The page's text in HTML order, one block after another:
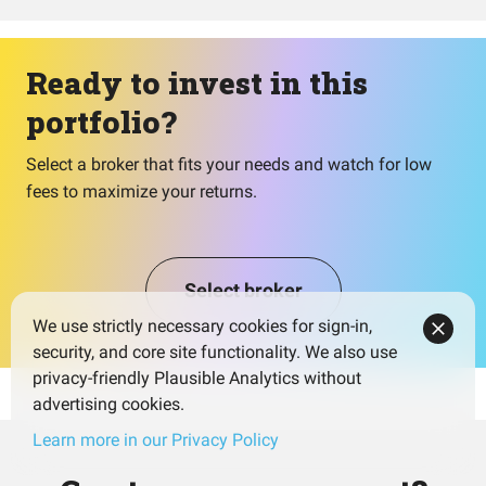
Ready to invest in this
portfolio?
Select a broker that fits your needs and watch for low
fees to maximize your returns.
Select broker
We use strictly necessary cookies for sign-in,
security, and core site functionality. We also use
privacy-friendly Plausible Analytics without
advertising cookies.
Learn more in our Privacy Policy